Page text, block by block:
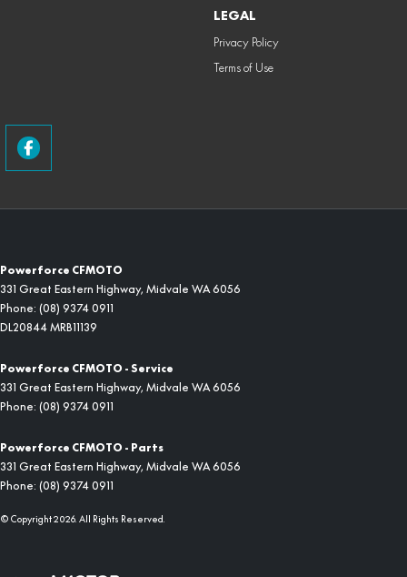
LEGAL
Privacy Policy
Terms of Use
Powerforce CFMOTO
331 Great Eastern Highway, Midvale WA 6056
Phone: (08) 9374 0911
DL20844 MRB11139
Powerforce CFMOTO - Service
331 Great Eastern Highway, Midvale WA 6056
Phone: (08) 9374 0911
Powerforce CFMOTO - Parts
331 Great Eastern Highway, Midvale WA 6056
Phone: (08) 9374 0911
© Copyright2026. All Rights Reserved.